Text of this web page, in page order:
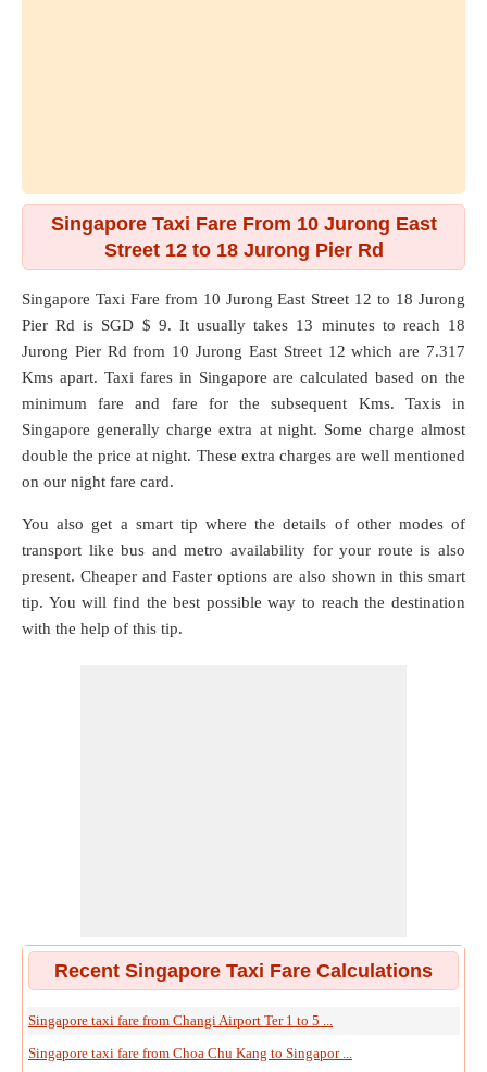
Singapore Taxi Fare From 10 Jurong East
Street 12 to 18 Jurong Pier Rd
Singapore Taxi Fare from 10 Jurong East Street 12 to 18 Jurong
Pier Rd is SGD $ 9. It usually takes 13 minutes to reach 18
Jurong Pier Rd from 10 Jurong East Street 12 which are 7.317
Kms apart. Taxi fares in Singapore are calculated based on the
minimum fare and fare for the subsequent Kms. Taxis in
Singapore generally charge extra at night. Some charge almost
double the price at night. These extra charges are well mentioned
on our night fare card.
You also get a smart tip where the details of other modes of
transport like bus and metro availability for your route is also
present. Cheaper and Faster options are also shown in this smart
tip. You will find the best possible way to reach the destination
with the help of this tip.
Recent Singapore Taxi Fare Calculations
Singapore taxi fare from Changi Airport Ter 1 to 5 ...
Singapore taxi fare from Choa Chu Kang to Singapor ...